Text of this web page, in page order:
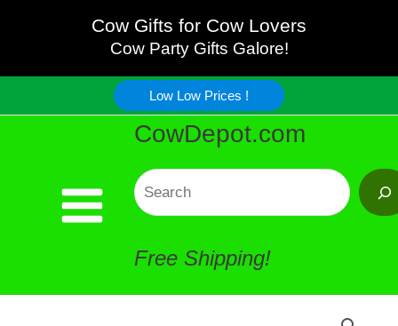
content
Cow Gifts for Cow Lovers
Cow Party Gifts Galore!
Low Low Prices !
CowDepot.com
Search
Free Shipping!
Massage
Pillow
quantity